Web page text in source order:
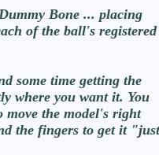
Bone ... placing
of the ball's registered
some time getting the
where you want it. You
the model's right
the fingers to get it "just